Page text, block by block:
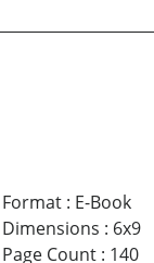
Format: E-Book
Dimensions : 6x9
Page Count: 140